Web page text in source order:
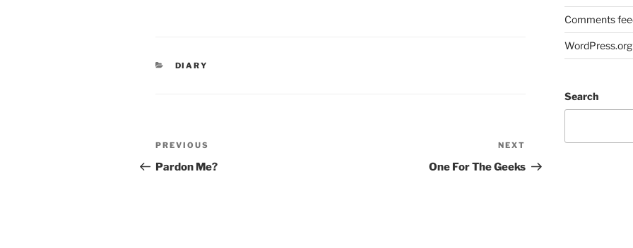
CATEGORIES
DIARY
Post
navigation
Previous
Post
PREVIOUS
Pardon Me?
Post
NEXT
One For The Geeks
Comments
WordPress.org
Search